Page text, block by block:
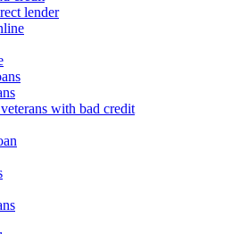
lender
with bad credit